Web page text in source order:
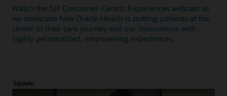
Watch the full Consumer-Centric Experiences webcast as
we showcase how Oracle Health is putting patients at the
center of their care journey and our innovations with
highly personalized, empowering experiences.
Update